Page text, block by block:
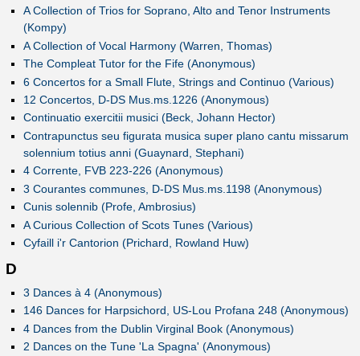
A Collection of Trios for Soprano, Alto and Tenor Instruments
(Kompy)
A Collection of Vocal Harmony (Warren, Thomas)
The Compleat Tutor for the Fife (Anonymous)
6 Concertos for a Small Flute, Strings and Continuo (Various)
12 Concertos, D-DS Mus.ms.1226 (Anonymous)
Continuatio exercitii musici (Beck, Johann Hector)
Contrapunctus seu figurata musica super plano cantu missarum
solennium totius anni (Guaynard, Stephani)
4 Corrente, FVB 223-226 (Anonymous)
3 Courantes communes, D-DS Mus.ms.1198 (Anonymous)
Cunis solennib (Profe, Ambrosius)
A Curious Collection of Scots Tunes (Various)
Cyfaill i'r Cantorion (Prichard, Rowland Huw)
D
3 Dances à 4 (Anonymous)
146 Dances for Harpsichord, US-Lou Profana 248 (Anonymous)
4 Dances from the Dublin Virginal Book (Anonymous)
2 Dances on the Tune 'La Spagna' (Anonymous)